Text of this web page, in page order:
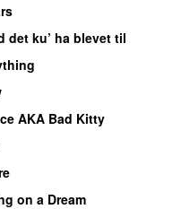
det ku’ ha blevet til
AKA Bad Kitty
on a Dream